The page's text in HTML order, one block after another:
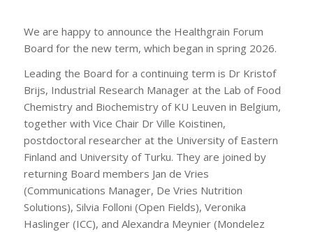
We are happy to announce the Healthgrain Forum
Board for the new term, which began in spring 2026.
Leading the Board for a continuing term is Dr Kristof
Brijs, Industrial Research Manager at the Lab of Food
Chemistry and Biochemistry of KU Leuven in Belgium,
together with Vice Chair Dr Ville Koistinen,
postdoctoral researcher at the University of Eastern
Finland and University of Turku. They are joined by
returning Board members Jan de Vries
(Communications Manager, De Vries Nutrition
Solutions), Silvia Folloni (Open Fields), Veronika
Haslinger (ICC), and Alexandra Meynier (Mondelez